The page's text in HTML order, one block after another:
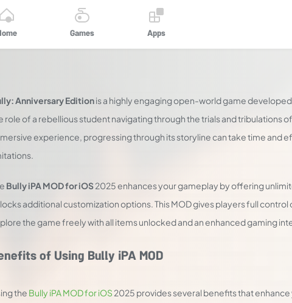
Games Apps
Anniversary Editionis a highly engaging open-world game
role of a rebellious student navigating through the trials and tribulations
experience, progressing through its storyline can take time and
Bully iPA MOD for iOS2025 enhances your gameplay by offering
additional customization options. This MOD gives players full
the game freely with all items unlocked and an enhanced gaming
of Using Bully iPA MOD
the Bully iPA MOD for iOS 2025 provides several benefits that